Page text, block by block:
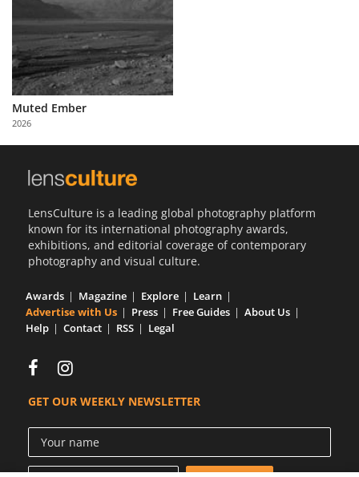
About
Us
Partner
with
Us
Muted Ember
2026
LensCulture is a leading global photography platform
known for its international photography awards,
exhibitions, and editorial coverage of contemporary
photography and visual culture.
Awards Magazine Explore
Learn
Advertise with Us
Press Free Guides
About Us
Help
Contact RSS Legal
GET OUR WEEKLY NEWSLETTER